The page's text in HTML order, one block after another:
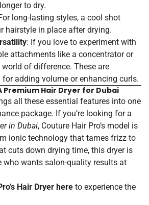
to dry.
long-lasting styles, a cool shot
hairstyle in place after drying.
: If you love to experiment with
attachments like a concentrator or
of difference. These are
adding volume or enhancing curls.
Premium Hair Dryer for Dubai
all these essential features into one
package. If you’re looking for a
in Dubai, Couture Hair Pro’s model is
ionic technology that tames frizz to
cuts down drying time, this dryer is
who wants salon-quality results at
Hair Dryer here to experience the